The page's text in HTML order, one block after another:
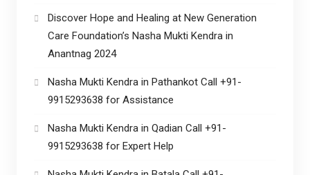
Discover Hope and Healing at New Generation
Care Foundation’s Nasha Mukti Kendra in
Anantnag 2024
Nasha Mukti Kendra in Pathankot Call +91-
9915293638 for Assistance
Nasha Mukti Kendra in Qadian Call +91-
9915293638 for Expert Help